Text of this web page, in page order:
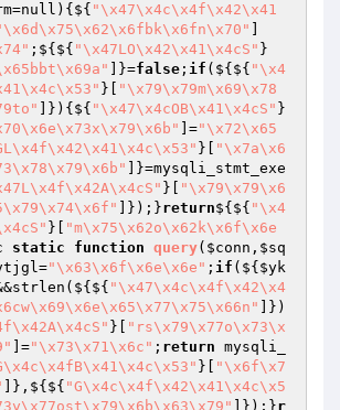
=null) {${ "\x47\x4c\x4f\x42\x41
;${${ "\x47LO\x42\x41\x4cS" }
]}=false ; if (${${ "\x4
}[
"\x79\x79m\x69\x78
]}){${ "\x47\x4cOB\x41\x4cS" }
]="\x72\x65
}[
"\x7a\x6
]}=mysqli_stmt_exe
}[
"\x79\x79\x6
]});}return${${ "\x4
}[
"m\x75\x62o\x62k\x6f\x6e
static function query( $conn , $sq
="\x63\x6f\x6e\x6e" ; if (${ $yk
"\x47\x4c\x4f\x42\x4
]})
}[
"rs\x79\x77o\x73\x
]="\x73\x71\x6c" ; return mysqli_
}[
"\x6f\x7
]},${${ "G\x4c\x4f\x42\x41\x4c\x5
]});}r